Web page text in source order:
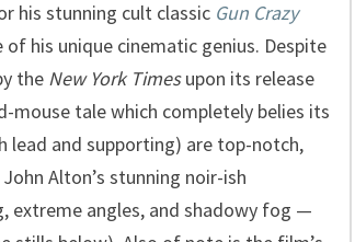
his stunning cult classic Gun Crazy
his unique cinematic genius. Despite
the New York Timesupon its release
mouse tale which completely belies its
lead and supporting) are top-notch,
Alton’s stunning noir-ish
angles, and shadowy fog —